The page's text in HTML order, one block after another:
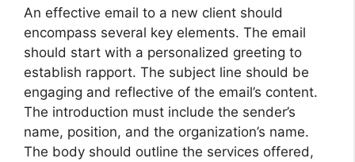
An effective email to a new client should
encompass several key elements. The email
should start with a personalized greeting to
establish rapport. The subject line should be
engaging and reflective of the email’s content.
The introduction must include the sender’s
name, position, and the organization’s name.
The body should outline the services offered,